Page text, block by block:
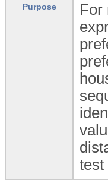
Purpose
For
test